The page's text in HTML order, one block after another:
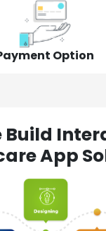
Option
Build
App